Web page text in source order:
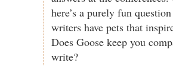
here’s a purely fun
writers have pets that
Does Goose keep you
write?